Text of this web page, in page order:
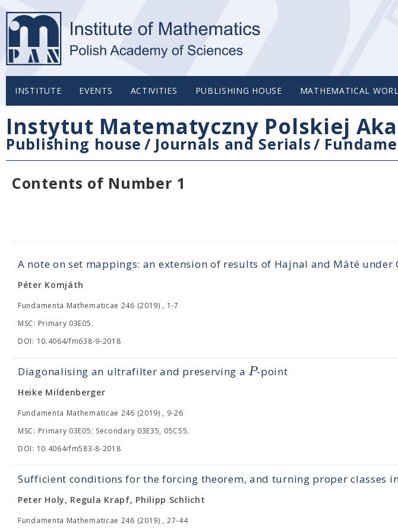
INSTITUTE EVENTS ACTIVITIES PUBLISHING HOUSE MATHEMATICAL
Instytut Matematyczny Polskiej
Publishing house / Journals and Serials/
Contents of Number 1
A note on set mappings: an extension of results of Hajnal and Máté under
Péter Komjáth
Fundamenta Mathematicae 246 (2019) , 1-7
MSC: Primary 03E05.
DOI: 10.4064/fm638-9-2018
Diagonalising an ultrafilter and preserving aP-point
Heike Mildenberger
Fundamenta Mathematicae 246 (2019) , 9-26
MSC: Primary 03E05; Secondary 03E35, 05C55.
DOI: 10.4064/fm583-8-2018
Sufficient conditions for the forcing theorem, and turning proper classes
Peter Holy, Regula Krapf, Philipp Schlicht
Fundamenta Mathematicae 246 (2019) , 27-44